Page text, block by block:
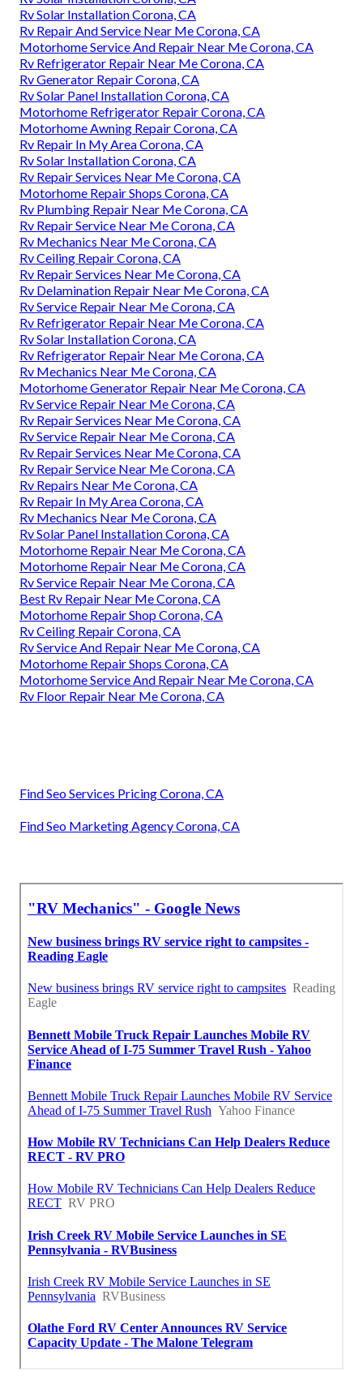
Rv Solar Installation Corona, CA
Rv Repair And Service Near Me Corona, CA
Motorhome Service And Repair Near Me Corona, CA
Rv Refrigerator Repair Near Me Corona, CA
Rv Generator Repair Corona, CA
Rv Solar Panel Installation Corona, CA
Motorhome Refrigerator Repair Corona, CA
Motorhome Awning Repair Corona, CA
Rv Repair In My Area Corona, CA
Rv Solar Installation Corona, CA
Rv Repair Services Near Me Corona, CA
Motorhome Repair Shops Corona, CA
Rv Plumbing Repair Near Me Corona, CA
Rv Repair Service Near Me Corona, CA
Rv Mechanics Near Me Corona, CA
Rv Ceiling Repair Corona, CA
Rv Repair Services Near Me Corona, CA
Rv Delamination Repair Near Me Corona, CA
Rv Service Repair Near Me Corona, CA
Rv Refrigerator Repair Near Me Corona, CA
Rv Solar Installation Corona, CA
Rv Refrigerator Repair Near Me Corona, CA
Rv Mechanics Near Me Corona, CA
Motorhome Generator Repair Near Me Corona, CA
Rv Service Repair Near Me Corona, CA
Rv Repair Services Near Me Corona, CA
Rv Service Repair Near Me Corona, CA
Rv Repair Services Near Me Corona, CA
Rv Repair Service Near Me Corona, CA
Rv Repairs Near Me Corona, CA
Rv Repair In My Area Corona, CA
Rv Mechanics Near Me Corona, CA
Rv Solar Panel Installation Corona, CA
Motorhome Repair Near Me Corona, CA
Motorhome Repair Near Me Corona, CA
Rv Service Repair Near Me Corona, CA
Best Rv Repair Near Me Corona, CA
Motorhome Repair Shop Corona, CA
Rv Ceiling Repair Corona, CA
Rv Service And Repair Near Me Corona, CA
Motorhome Repair Shops Corona, CA
Motorhome Service And Repair Near Me Corona, CA
Rv Floor Repair Near Me Corona, CA
Find Seo Services Pricing Corona, CA
Find Seo Marketing Agency Corona, CA